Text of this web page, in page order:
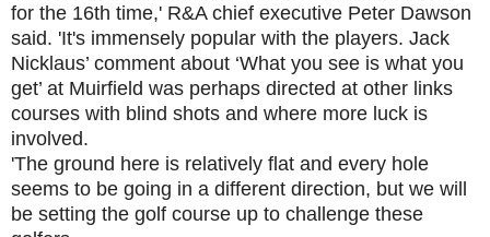
for the 16th time,' R&A chief executive Peter Dawson
said. 'It's immensely popular with the players. Jack
Nicklaus’ comment about ‘What you see is what you
get’ at Muirfield was perhaps directed at other links
courses with blind shots and where more luck is
involved.
'The ground here is relatively flat and every hole
seems to be going in a different direction, but we will
be setting the golf course up to challenge these